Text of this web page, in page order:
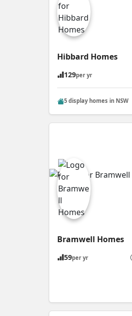
Hibbard Homes
129per yr
5 display homes in NSW
Bramwell Homes
59per yr